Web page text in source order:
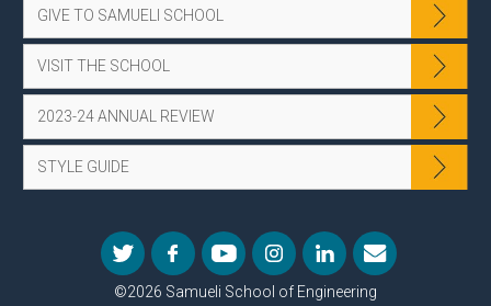
GIVE TO SAMUELI SCHOOL
VISIT THE SCHOOL
2023-24 ANNUAL REVIEW
STYLE GUIDE
©2026 Samueli School of Engineering